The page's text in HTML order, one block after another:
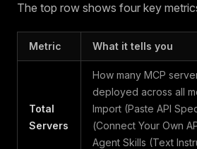
The top row shows four key
Metric What it tells you
Total
Servers
How many MCP
deployed across all
Import (Paste API
(Connect Your Own
Agent Skills (Text